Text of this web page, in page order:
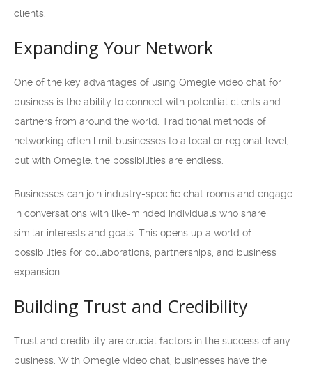
clients.
Expanding Your Network
One of the key advantages of using Omegle video chat for
business is the ability to connect with potential clients and
partners from around the world. Traditional methods of
networking often limit businesses to a local or regional level,
but with Omegle, the possibilities are endless.
Businesses can join industry-specific chat rooms and engage
in conversations with like-minded individuals who share
similar interests and goals. This opens up a world of
possibilities for collaborations, partnerships, and business
expansion.
Building Trust and Credibility
Trust and credibility are crucial factors in the success of any
business. With Omegle video chat, businesses have the